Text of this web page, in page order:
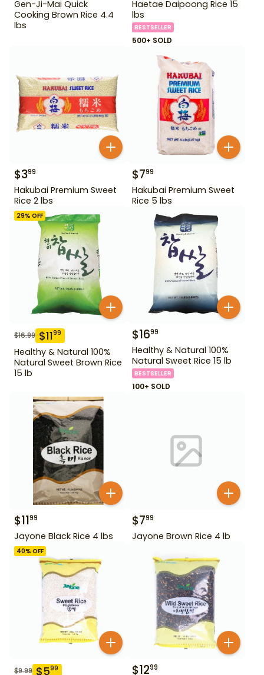
Gen-Ji-Mai Quick
Cooking Brown Rice 4.4
lbs
Haetae Daipoong Rice 15
lbs
BESTSELLER
500+ SOLD
$399
Hakubai Premium Sweet
Rice 2 lbs
$799
Hakubai Premium Sweet
Rice 5 lbs
29% OFF
$16.99 $1199
Healthy & Natural 100%
Natural Sweet Brown Rice
15 lb
$1699
Healthy & Natural 100%
Natural Sweet Rice 15 lb
BESTSELLER
100+ SOLD
$1199
Jayone Black Rice 4 lbs
$799
Jayone Brown Rice 4 lb
40% OFF
$9.99 $599 $1299